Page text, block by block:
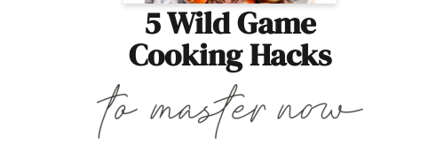
5 Wild Game
Cooking Hacks